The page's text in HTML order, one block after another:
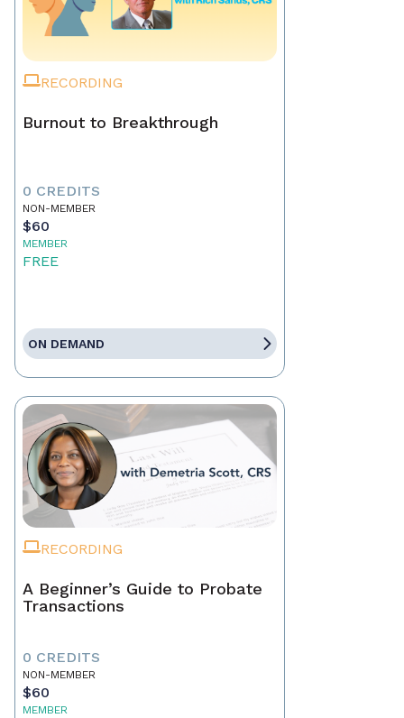
RECORDING
Burnout to Breakthrough
0 CREDITS
NON-MEMBER
$60
MEMBER
FREE
ON DEMAND
RECORDING
A Beginner’s Guide to Probate
Transactions
0 CREDITS
NON-MEMBER
$60
MEMBER